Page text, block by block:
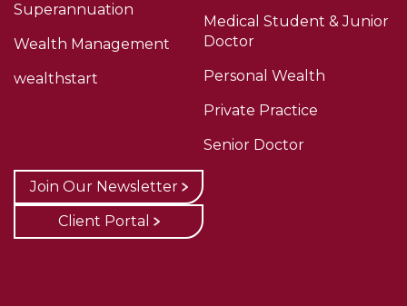
Superannuation
Wealth Management
wealthstart
Medical Student & Junior
Doctor
Personal Wealth
Private Practice
Senior Doctor
Join Our Newsletter
Client Portal